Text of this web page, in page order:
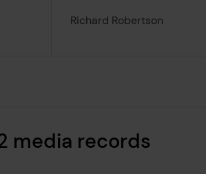
Richard Robertson
media records